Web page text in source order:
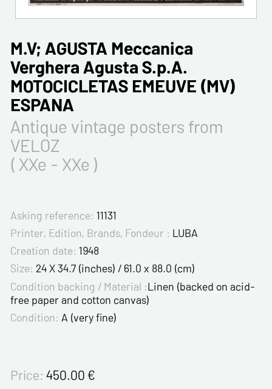
M.V; AGUSTA Meccanica
Verghera Agusta S.p.A.
MOTOCICLETAS EMEUVE (MV)
ESPANA
Antique vintage posters from
VELOZ
( XXe - XXe )
Asking reference: 11131
Printer, Edition, Brands, Fondeur : LUBA
Creation date: 1948
Size: 24 X 34.7 (inches) / 61.0 x 88.0 (cm)
Condition backing / Material :Linen (backed on acid-
free paper and cotton canvas)
Condition: A (very fine)
Price: 450.00€